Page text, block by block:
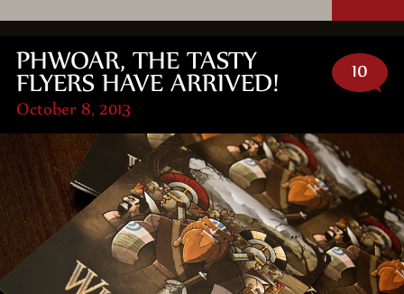
PHWOAR, THE TASTY
FLYERS HAVE ARRIVED!
October 8, 2013
10